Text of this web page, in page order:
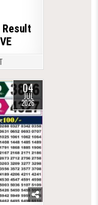
Result
04
JUL
2026